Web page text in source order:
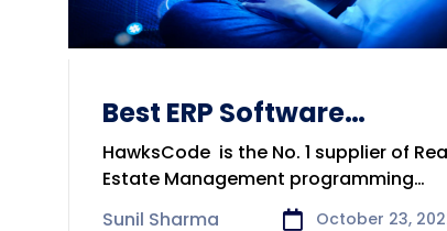
Best ERP Software
Develop,Consulting
Company in Melbourne
HawksCode is the No. 1 supplier of
Estate Management programming
Sunil Sharma October 23,